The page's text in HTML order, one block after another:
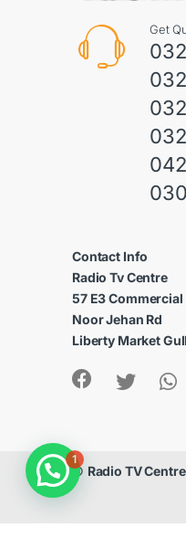
Get
Contact Info
Radio Tv Centre
57 E3 Commercial
Noor Jehan Rd
Liberty Market
© Radio TV Centre
1